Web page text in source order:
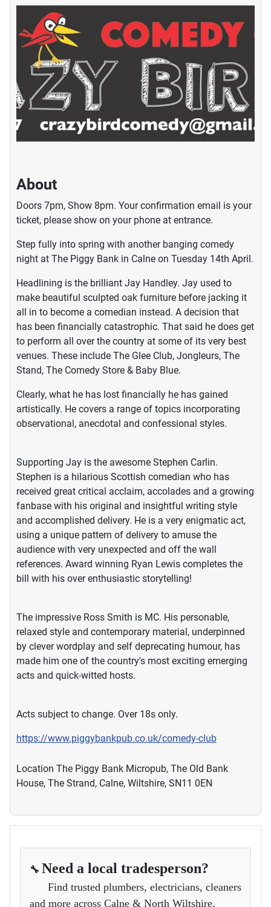
About
Doors 7pm, Show 8pm. Your confirmation email is your
ticket, please show on your phone at entrance.
Step fully into spring with another banging comedy
night at The Piggy Bank in Calne on Tuesday 14th April.
Headlining is the brilliant Jay Handley. Jay used to
make beautiful sculpted oak furniture before jacking it
all in to become a comedian instead. A decision that
has been financially catastrophic. That said he does get
to perform all over the country at some of its very best
venues. These include The Glee Club, Jongleurs, The
Stand, The Comedy Store & Baby Blue.
Clearly, what he has lost financially he has gained
artistically. He covers a range of topics incorporating
observational, anecdotal and confessional styles.
Supporting Jay is the awesome Stephen Carlin.
Stephen is a hilarious Scottish comedian who has
received great critical acclaim, accolades and a growing
fanbase with his original and insightful writing style
and accomplished delivery. He is a very enigmatic act,
using a unique pattern of delivery to amuse the
audience with very unexpected and off the wall
references. Award winning Ryan Lewis completes the
bill with his over enthusiastic storytelling!
The impressive Ross Smith is MC. His personable,
relaxed style and contemporary material, underpinned
by clever wordplay and self deprecating humour, has
made him one of the country's most exciting emerging
acts and quick-witted hosts.
Acts subject to change. Over 18s only.
https://www.piggybankpub.co.uk/comedy-club
Location The Piggy Bank Micropub, The Old Bank
House, The Strand, Calne, Wiltshire, SN11 0EN
🔧 Need a local tradesperson?
Find trusted plumbers, electricians, cleaners
and more across Calne & North Wiltshire.